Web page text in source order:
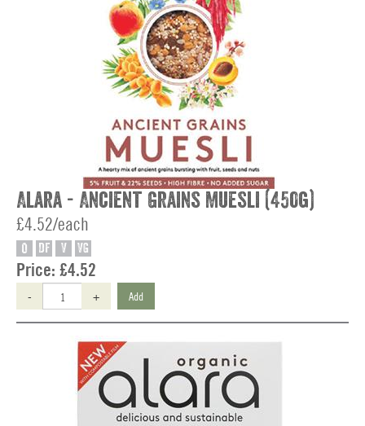
Alara - Ancient Grains Muesli (450g)
£4.52/each
O DF V VG
Price: £4.52
- + Add